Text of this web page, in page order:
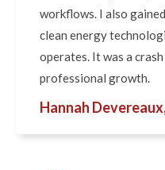
workflows. I also
clean energy
operates. It was a
professional growth.
Hannah